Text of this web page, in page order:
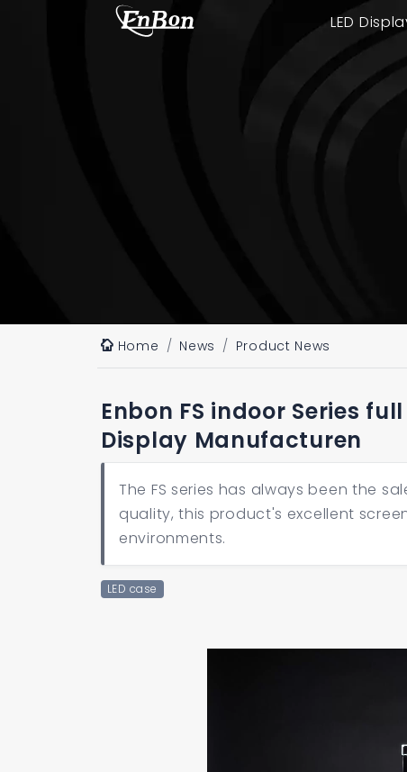
LED
Home News Product News
Enbon FS indoor Series
Display Manufacturen
The FS series has always been the
quality, this product's excellent
environments.
LED case